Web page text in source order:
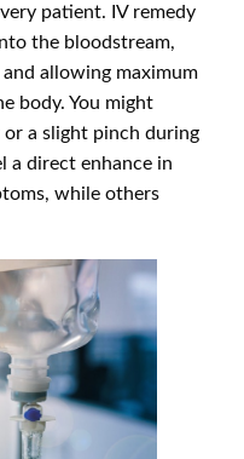
patient. IV remedy
the bloodstream,
allowing maximum
body. You might
a slight pinch during
a direct enhance in
while others